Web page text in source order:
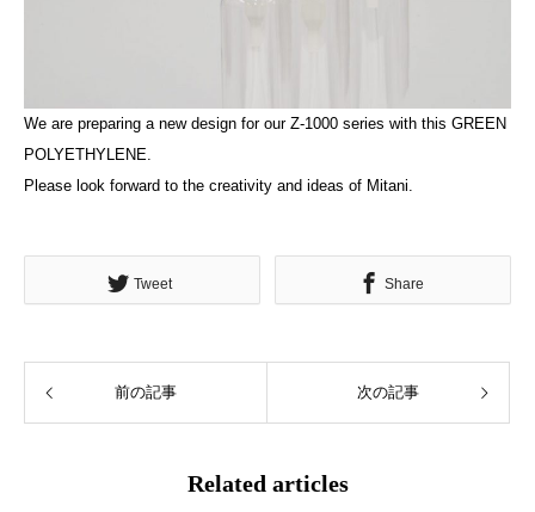
We are preparing a new design for our Z-1000 series with this GREEN
POLYETHYLENE.
Please look forward to the creativity and ideas of Mitani.
Tweet Share
前の記事 次の記事
Related articles